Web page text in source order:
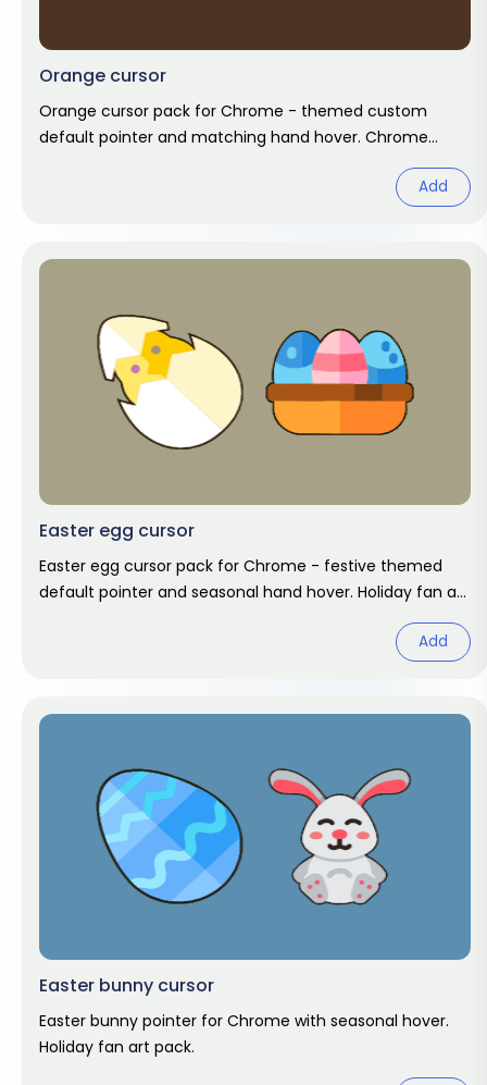
Orange cursor
Orange cursor pack for Chrome - themed custom
default pointer and matching hand hover. Chrome
Add
Easter egg cursor
Easter egg cursor pack for Chrome - festive themed
default pointer and seasonal hand hover. Holiday fan art
Add
Easter bunny cursor
Easter bunny pointer for Chrome with seasonal hover.
Holiday fan art pack.